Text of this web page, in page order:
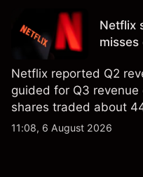
not a reliable indicator
Netflix
Netflix reported Q2
guided for Q3
shares traded about
all-time high. Explore
11:08, 6 August 2026